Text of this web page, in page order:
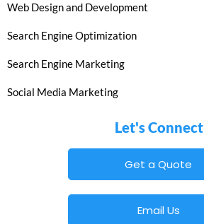
Web Design and Development
Search Engine Optimization
Search Engine Marketing
Social Media Marketing
Let's Connect
Get a Quote
Email Us